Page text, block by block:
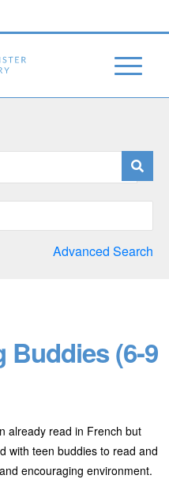
Advanced Search
Buddies (6-9
already read in French but
with teen buddies to read and
encouraging environment.